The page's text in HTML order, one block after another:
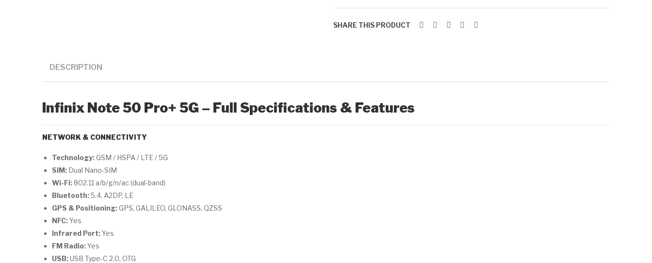
SHARE THIS PRODUCT
DESCRIPTION
Infinix Note 50 Pro+ 5G – Full Specifications & Features
NETWORK & CONNECTIVITY
Technology:GSM / HSPA / LTE / 5G
SIM: Dual Nano-SIM
Wi-Fi: 802.11 a/b/g/n/ac (dual-band)
Bluetooth:5.4, A2DP, LE
GPS & Positioning:GPS, GALILEO, GLONASS, QZSS
NFC:Yes
Infrared Port:Yes
FM Radio:Yes
USB:USB Type-C 2.0, OTG